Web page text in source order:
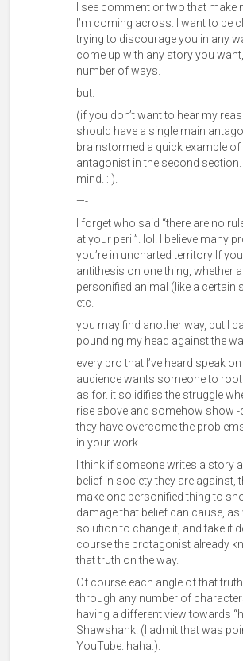
I see comment or two that make
I’m coming across. I want to be
trying to discourage you in any
come up with any story you
number of ways.
but.
(if you don’t want to hear my
should have a single main
brainstormed a quick example of
antagonist in the second section.
mind. : ).
—-
I forget who said “there are no
at your peril”. lol. I believe many
you’re in uncharted territory If
antithesis on one thing, whether
personified animal (like a certain
etc.
you may find another way, but I
pounding my head against the
every pro that I’ve heard speak
audience wants someone to
as for. it solidifies the struggle
rise above and somehow show -
they have overcome the
in your work
I think if someone writes a story
belief in society they are against,
make one personified thing to
damage that belief can cause, as
solution to change it, and take it
course the protagonist already
that truth on the way.
Of course each angle of that
through any number of
having a different view towards
Shawshank. (I admit that was
YouTube . haha.).